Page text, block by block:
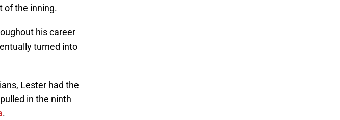
of the inning.
his career
turned into
Lester had the
in the ninth
.